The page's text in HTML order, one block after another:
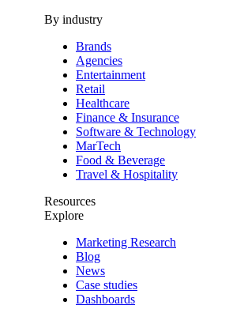
By industry
Brands
Agencies
Entertainment
Retail
Healthcare
Finance & Insurance
Software & Technology
MarTech
Food & Beverage
Travel & Hospitality
Resources
Explore
Marketing Research
Blog
News
Case studies
Dashboards